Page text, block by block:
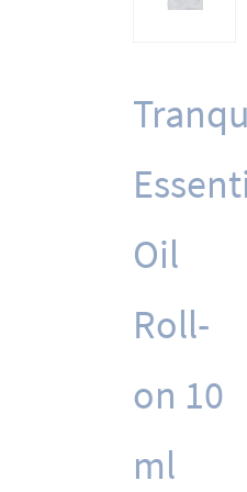
Oil
Roll-
on 10
ml